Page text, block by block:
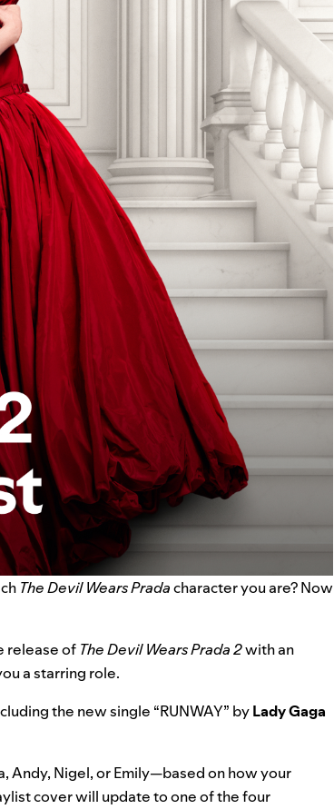
The Devil Wears Pradacharacter you are? Now
release of The Devil Wears Prada 2with an
a starring role.
the new single “RUNWAY” byLady Gaga
Andy, Nigel, or Emily—based on how your
cover will update to one of the four